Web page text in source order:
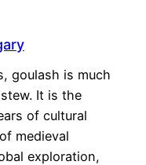
goulash is much
It is the
of cultural
medieval
exploration,